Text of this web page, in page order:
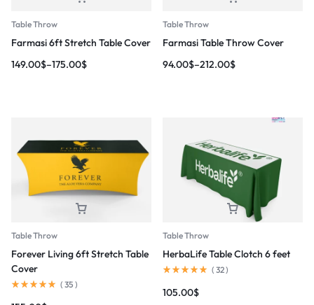
Table Throw
Farmasi 6ft Stretch Table Cover
149.00$–175.00$
Table Throw
Farmasi Table Throw Cover
94.00$–212.00$
Table Throw
Forever Living 6ft Stretch Table
Cover
( 35 )
Table Throw
HerbaLife Table Clotch 6 feet
( 32)
105.00$